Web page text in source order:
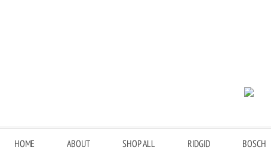
HOME ABOUT SHOP ALL RIDGID BOSCH